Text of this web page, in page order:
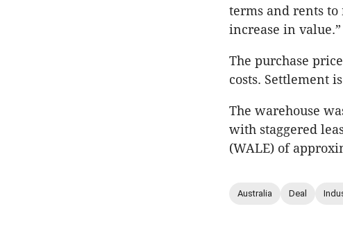
terms and rents
increase in value.”
The purchase
costs. Settlement
The warehouse
with staggered
(WALE) of
Australia Deal